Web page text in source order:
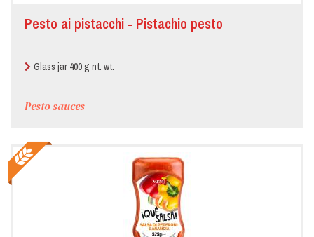
Pesto ai pistacchi - Pistachio pesto
Glass jar 400 g nt. wt.
Pesto sauces